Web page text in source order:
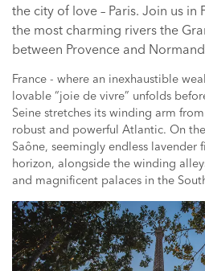
the city of love – Paris. Join us in
the most charming rivers the
between Provence and
France - where an inexhaustible
lovable “joie de vivre” unfolds
Seine stretches its winding arm
robust and powerful Atlantic. On
Saône, seemingly endless lavender
horizon, alongside the winding
and magnificent palaces in the